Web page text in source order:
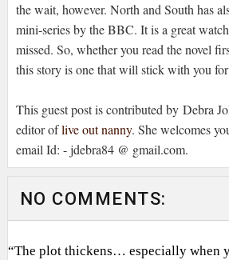
the wait, however. North and South has
mini-series by the BBC. It is a great
missed. So, whether you read the novel
this story is one that will stick with you
This guest post is contributed by Debra
editor oflive out nanny. She welcomes
email Id: - jdebra84 @ gmail.com.
NO COMMENTS:
“The plot thickens… especially when